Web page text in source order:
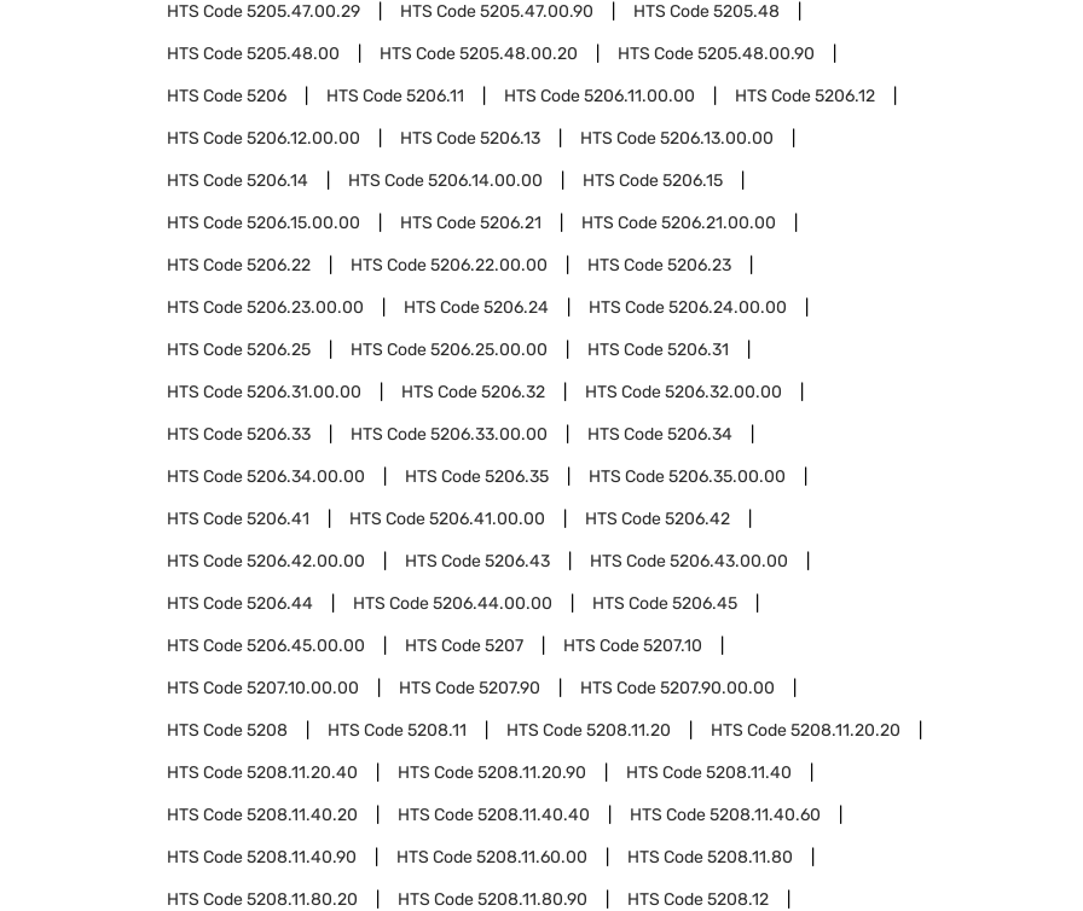
HTS Code5205.47.00.29 HTS Code5205.47.00.90 HTS Code5205.48
HTS Code5205.48.00 HTS Code5205.48.00.20 HTS Code5205.48.00.90
HTS Code5206 HTS Code5206.11 HTS Code5206.11.00.00 HTS Code5206.12
HTS Code5206.12.00.00 HTS Code5206.13 HTS Code5206.13.00.00
HTS Code5206.14 HTS Code5206.14.00.00 HTS Code5206.15
HTS Code5206.15.00.00 HTS Code5206.21 HTS Code5206.21.00.00
HTS Code5206.22 HTS Code5206.22.00.00 HTS Code5206.23
HTS Code5206.23.00.00 HTS Code5206.24 HTS Code5206.24.00.00
HTS Code5206.25 HTS Code5206.25.00.00 HTS Code5206.31
HTS Code5206.31.00.00 HTS Code5206.32 HTS Code5206.32.00.00
HTS Code5206.33 HTS Code5206.33.00.00 HTS Code5206.34
HTS Code5206.34.00.00 HTS Code5206.35 HTS Code5206.35.00.00
HTS Code5206.41 HTS Code5206.41.00.00 HTS Code5206.42
HTS Code5206.42.00.00 HTS Code5206.43 HTS Code5206.43.00.00
HTS Code5206.44 HTS Code5206.44.00.00 HTS Code5206.45
HTS Code5206.45.00.00 HTS Code5207 HTS Code5207.10
HTS Code5207.10.00.00 HTS Code5207.90 HTS Code5207.90.00.00
HTS Code5208 HTS Code5208.11 HTS Code5208.11.20 HTS Code5208.11.20.20
HTS Code5208.11.20.40 HTS Code5208.11.20.90 HTS Code5208.11.40
HTS Code5208.11.40.20 HTS Code5208.11.40.40 HTS Code5208.11.40.60
HTS Code5208.11.40.90 HTS Code5208.11.60.00 HTS Code5208.11.80
HTS Code5208.11.80.20 HTS Code5208.11.80.90 HTS Code5208.12